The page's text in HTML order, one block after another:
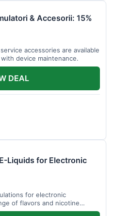
& Accesorii: 15%
accessories are available
device maintenance.
DEAL
Liquids for Electronic
for electronic
of flavors and nicotine